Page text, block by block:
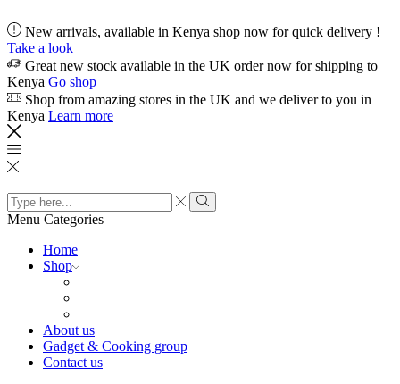
New arrivals, available in Kenya shop now for quick delivery !
Take a look
Great new stock available in the UK order now for shipping to
Kenya Go shop
Shop from amazing stores in the UK and we deliver to you in
Kenya Learn more
Search
input
Search
Menu Categories
Home
Shop
About us
Gadget & Cooking group
Contact us